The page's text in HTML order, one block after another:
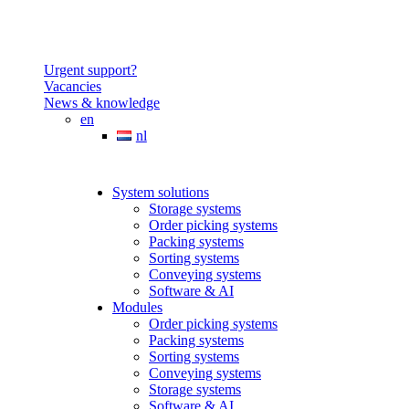
Urgent support?
Vacancies
News & knowledge
en
nl
System solutions
Storage systems
Order picking systems
Packing systems
Sorting systems
Conveying systems
Software & AI
Modules
Order picking systems
Packing systems
Sorting systems
Conveying systems
Storage systems
Software & AI